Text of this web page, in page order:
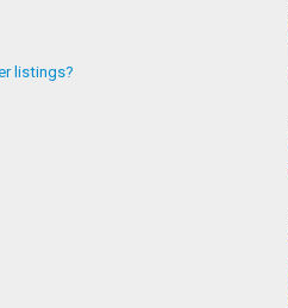
listings?